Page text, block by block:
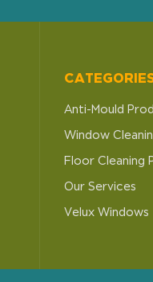
Anti-Mould
Window
Floor Cleaning
Our Services
Velux Windows